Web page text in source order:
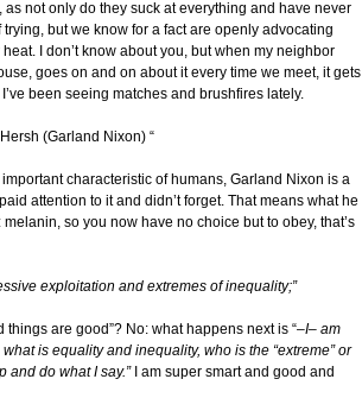
as not only do they suck at everything and have never
but we know for a fact are openly advocating
I don’t know about you, but when my neighbor
goes on and on about it every time we meet, it gets
been seeing matches and brushfires lately.
(Garland Nixon) “
characteristic of humans, Garland Nixon is a
attention to it and didn’t forget. That means what he
so you now have no choice but to obey, that’s
exploitation and extremes of inequality;”
things are good”? No: what happens next is “–I– am
is equality and inequality, who is the “extreme” or
and do what I say.”I am super smart and good and